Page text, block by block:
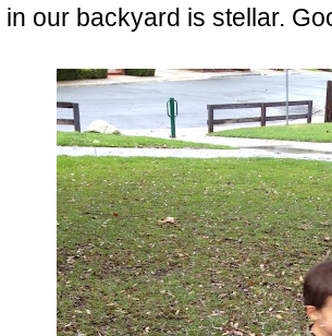
our backyard is stellar.